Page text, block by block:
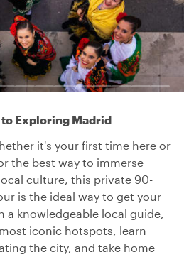
Exploring Madrid
it's your first time here or
the best way to immerse
culture, this private 90-
is the ideal way to get your
a knowledgeable local guide,
iconic hotspots, learn
the city, and take home